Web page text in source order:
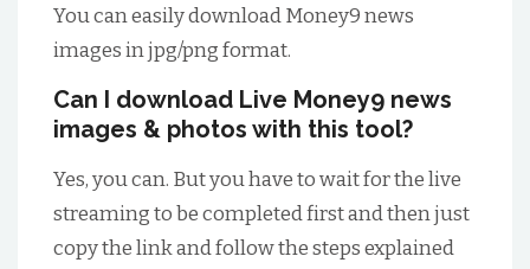
You can easily download Money9 news
images in jpg/png format.
Can I download Live Money9 news
images & photos with this tool?
Yes, you can. But you have to wait for the live
streaming to be completed first and then just
copy the link and follow the steps explained